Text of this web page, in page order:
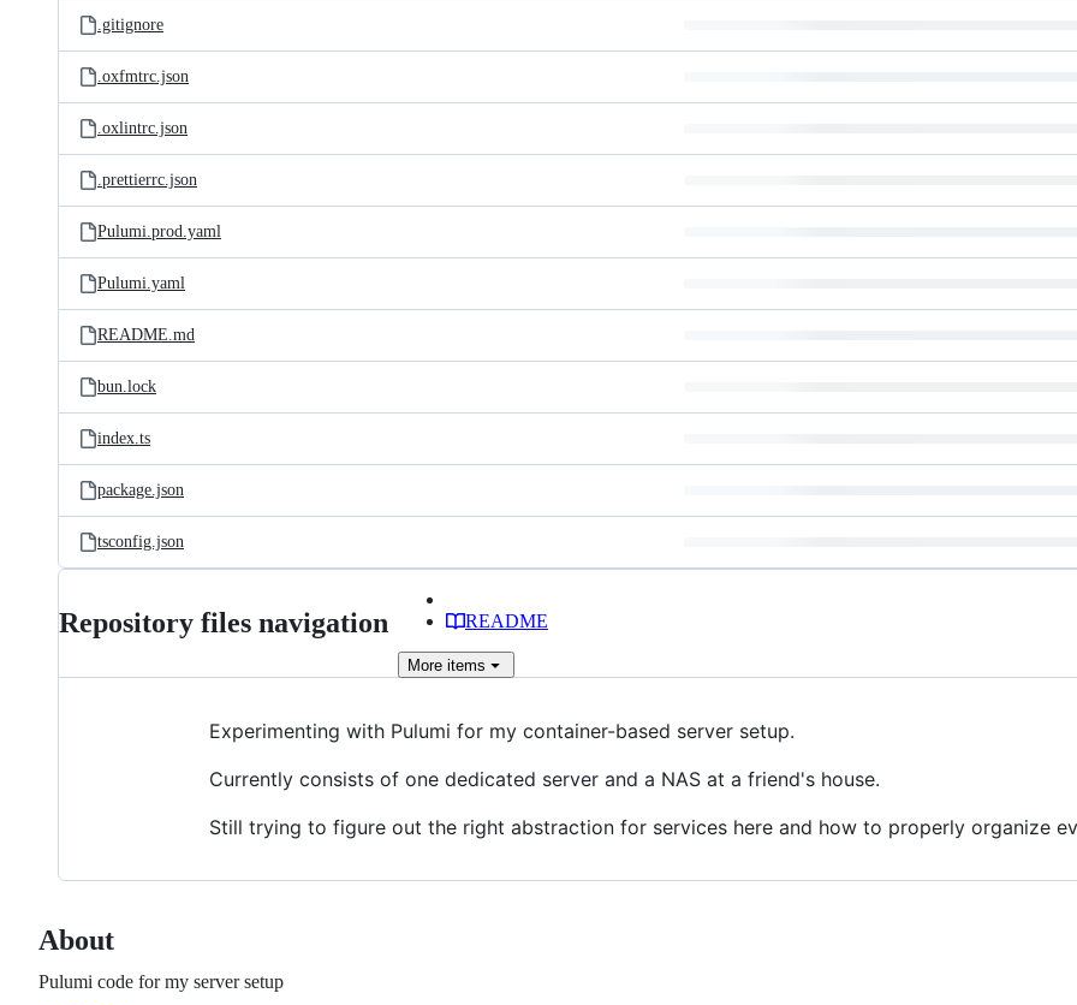
.gitignore
.oxfmtrc.json
.oxlintrc.json
.prettierrc.json
Pulumi.prod.yaml
Pulumi.yaml
README.md
bun.lock
index.ts
package.json
tsconfig.json
Repository files navigation README
More items
Experimenting with Pulumi for my container-based server setup.
Currently consists of one dedicated server and a NAS at a friend's house.
Still trying to figure out the right abstraction for services here and how to properly organize
About
Pulumi code for my server setup